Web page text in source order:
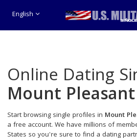
English
Online Dating
Mount Pleasant
Start browsing single profiles in Mount
a free account. We have millions of
States so you're sure to find a dating